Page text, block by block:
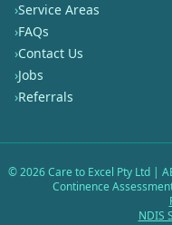
›Service Areas
›FAQs
›Contact Us
›Jobs
›Referrals
©2026Care to Excel Pty Ltd |
Continence
NDIS